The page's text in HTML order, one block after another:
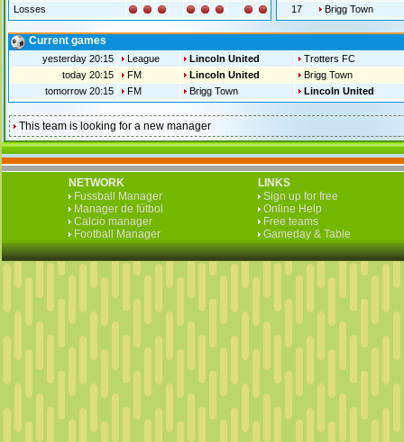
Losses
17
Brigg Town
Current games
yesterday 20:15 League Lincoln United
Trotters FC
today 20:15
FM Lincoln United
Brigg Town
tomorrow 20:15
FM Brigg Town Lincoln United
This team is looking for a new manager
NETWORK
Fussball Manager
Manager de fútbol
Calcio manager
Football Manager
LINKS
Sign up for free
Online Help
Free teams
Gameday & Table